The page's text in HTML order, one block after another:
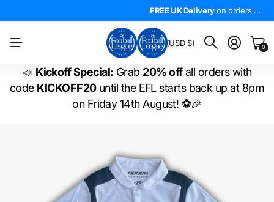
on orders over £50!
range ofEFL shirtsin theWORLD
FREE UK Deliveryon orders over £50!
BM(USD $) 0
📣 Kickoff Special: Grab 20% offall orders with
code KICKOFF20until the EFL starts back up at 8pm
on Friday 14th August! ⚽🎉